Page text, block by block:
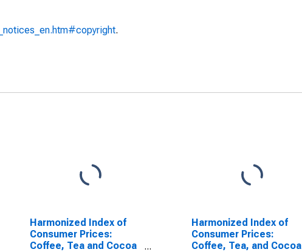
.
Harmonized Index of
Consumer Prices:
Coffee, Tea and Cocoa
Harmonized Index of
Consumer Prices:
Coffee, Tea, and Cocoa